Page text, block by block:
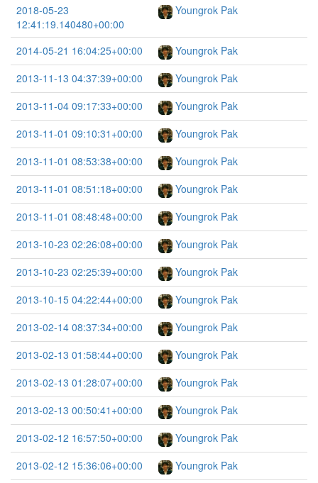
2018-05-23
12:41:19.140480+00:00
Youngrok Pak
2014-05-21 16:04:25+00:00
Youngrok Pak
2013-11-13 04:37:39+00:00
Youngrok Pak
2013-11-04 09:17:33+00:00
Youngrok Pak
2013-11-01 09:10:31+00:00
Youngrok Pak
2013-11-01 08:53:38+00:00
Youngrok Pak
2013-11-01 08:51:18+00:00
Youngrok Pak
2013-11-01 08:48:48+00:00
Youngrok Pak
2013-10-23 02:26:08+00:00
Youngrok Pak
2013-10-23 02:25:39+00:00
Youngrok Pak
2013-10-15 04:22:44+00:00
Youngrok Pak
2013-02-14 08:37:34+00:00
Youngrok Pak
2013-02-13 01:58:44+00:00
Youngrok Pak
2013-02-13 01:28:07+00:00
Youngrok Pak
2013-02-13 00:50:41+00:00
Youngrok Pak
2013-02-12 16:57:50+00:00
Youngrok Pak
2013-02-12 15:36:06+00:00
Youngrok Pak